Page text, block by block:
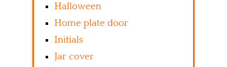
Halloween
Home plate door
Initials
Jar cover